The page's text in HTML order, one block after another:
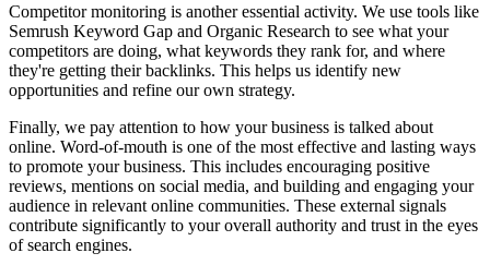
Competitor monitoring is another essential activity. We use tools like
Semrush Keyword Gap and Organic Research to see what your
competitors are doing, what keywords they rank for, and where
they're getting their backlinks. This helps us identify new
opportunities and refine our own strategy.
Finally, we pay attention to how your business is talked about
online. Word-of-mouth is one of the most effective and lasting ways
to promote your business. This includes encouraging positive
reviews, mentions on social media, and building and engaging your
audience in relevant online communities. These external signals
contribute significantly to your overall authority and trust in the eyes
of search engines.